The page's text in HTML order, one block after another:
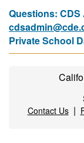
Questions:
Private School
Contact Us|